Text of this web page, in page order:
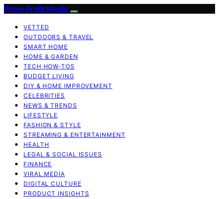
Prime Profit Media
VETTED
OUTDOORS & TRAVEL
SMART HOME
HOME & GARDEN
TECH HOW-TOS
BUDGET LIVING
DIY & HOME IMPROVEMENT
CELEBRITIES
NEWS & TRENDS
LIFESTYLE
FASHION & STYLE
STREAMING & ENTERTAINMENT
HEALTH
LEGAL & SOCIAL ISSUES
FINANCE
VIRAL MEDIA
DIGITAL CULTURE
PRODUCT INSIGHTS